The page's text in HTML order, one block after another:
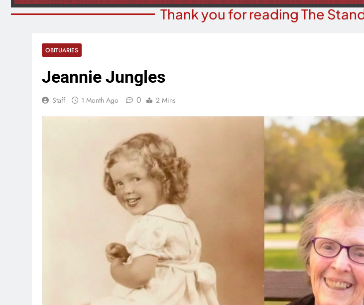
Thank you for reading The
OBITUARIES
Jeannie Jungles
Staff 1 Month Ago 0 2 Mins